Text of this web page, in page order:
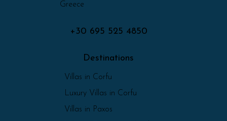
Greece
+30 695 525 4850
Destinations
Villas in Corfu
Luxury Villas in Corfu
Villas in Paxos